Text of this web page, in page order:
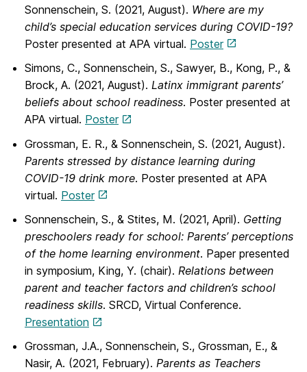
Sonnenschein, S. (2021, August). Where are my
child’s special education services during COVID-19?
Poster presented at APA virtual. Poster
Simons, C., Sonnenschein, S., Sawyer, B., Kong, P., &
Brock, A. (2021, August). Latinx immigrant parents’
beliefs about school readiness. Poster presented at
APA virtual. Poster
Grossman, E. R., & Sonnenschein, S. (2021, August).
Parents stressed by distance learning during
COVID-19 drink more. Poster presented at APA
virtual. Poster
Sonnenschein, S., & Stites, M. (2021, April). Getting
preschoolers ready for school: Parents’ perceptions
of the home learning environment. Paper presented
in symposium, King, Y. (chair). Relations between
parent and teacher factors and children’s school
readiness skills. SRCD, Virtual Conference.
Presentation
Grossman, J.A., Sonnenschein, S., Grossman, E., &
Nasir, A. (2021, February). Parents as Teachers